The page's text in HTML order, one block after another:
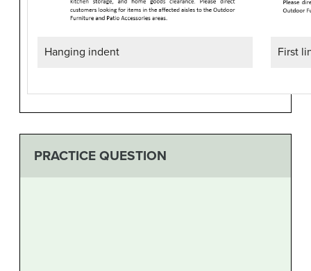
Hanging indent First
PRACTICE QUESTION